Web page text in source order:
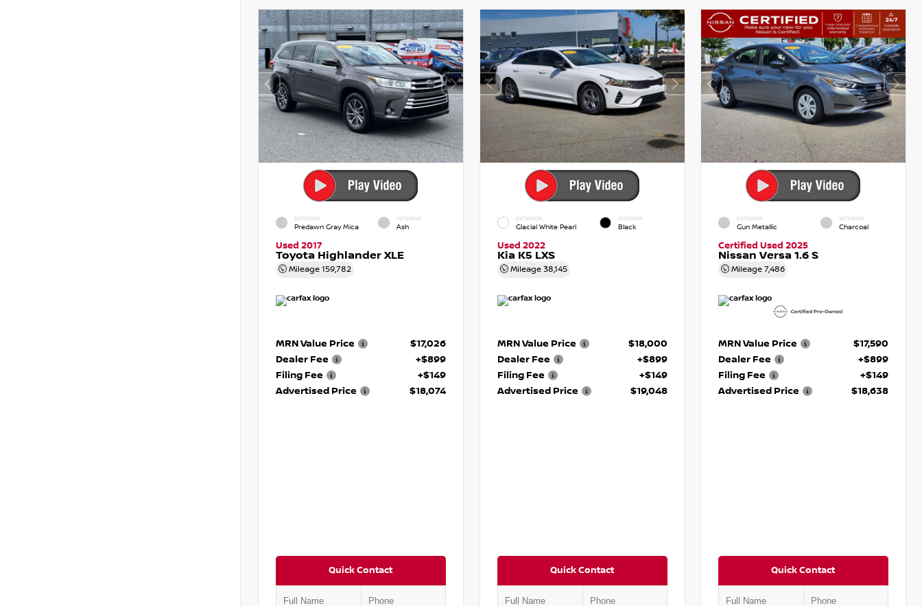
EXTERIOR
Predawn Gray Mica
INTERIOR
Ash
Used 2017
Toyota Highlander XLE
Mileage 159,782
MRN Value Price
$17,026
Dealer Fee
+$899
Filing Fee
+$149
Advertised Price
$18,074
Quick Contact
EXTERIOR
Glacial White Pearl
INTERIOR
Black
Used 2022
Kia K5 LXS
Mileage 38,145
MRN Value Price
$18,000
Dealer Fee
+$899
Filing Fee
+$149
Advertised Price
$19,048
Quick Contact
EXTERIOR
Gun Metallic
INTERIOR
Charcoal
Certified Used 2025
Nissan Versa 1.6 S
Mileage7,486
MRN Value Price
$17,590
Dealer Fee
+$899
Filing Fee
+$149
Advertised Price
$18,638
Quick Contact